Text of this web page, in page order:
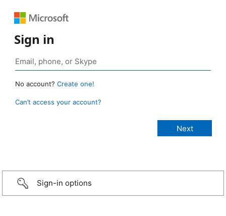
Sign in
No account? Create one!
Can’t access your account?
Sign-in options